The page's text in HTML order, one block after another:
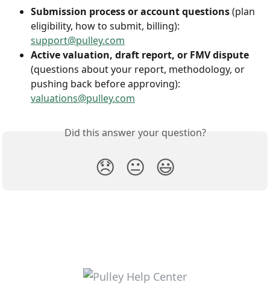
Submission process or account questions (plan
eligibility, how to submit, billing):
support@pulley.com
Active valuation, draft report, or FMV dispute
(questions about your report, methodology, or
pushing back before approving):
valuations@pulley.com
Did this answer your question?
😞 😐 😃